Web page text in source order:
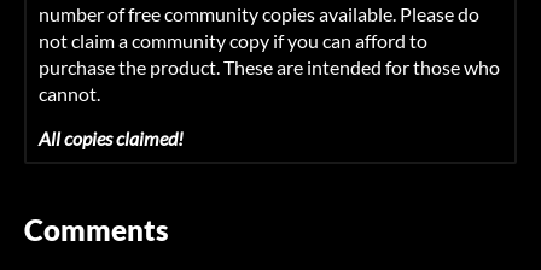
number of free community copies available. Please do
not claim a community copy if you can afford to
purchase the product. These are intended for those who
cannot.
All copies claimed!
Comments